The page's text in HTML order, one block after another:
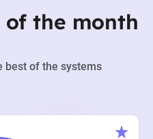
of the month
best of the systems